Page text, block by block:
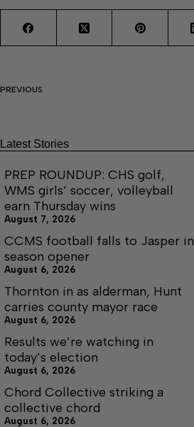
PREVIOUS
Latest Stories
PREP ROUNDUP: CHS golf,
WMS girls’ soccer, volleyball
earn Thursday wins
August 7, 2026
CCMS football falls to Jasper in
season opener
August 6, 2026
Thornton in as alderman, Hunt
carries county mayor race
August 6, 2026
Results we’re watching in
today’s election
August 6, 2026
Chord Collective striking a
collective chord
August 6, 2026